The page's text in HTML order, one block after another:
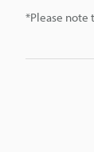
*Please note